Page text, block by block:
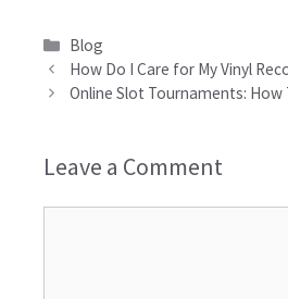
Categories
Blog
How Do I Care for My Vinyl
Online Slot Tournaments: How
Leave a Comment